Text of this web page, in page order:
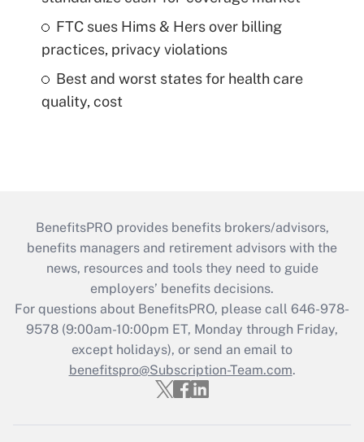
FTC sues Hims & Hers over billing
practices, privacy violations
Best and worst states for health care
quality, cost
BenefitsPRO provides benefits brokers/advisors,
benefits managers and retirement advisors with the
news, resources and tools they need to guide
employers’ benefits decisions.
For questions about BenefitsPRO, please call 646-978-
9578 (9:00am-10:00pm ET, Monday through Friday,
except holidays), or send an email to
benefitspro@Subscription-Team.com.